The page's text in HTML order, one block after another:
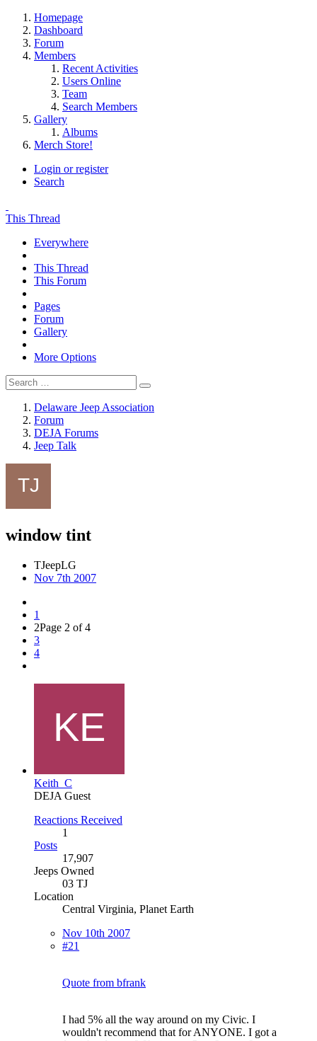
Homepage
Dashboard
Forum
Members
Recent Activities
Users Online
Team
Search Members
Gallery
Albums
Merch Store!
Login or register
Search
This Thread
Everywhere
This Thread
This Forum
Pages
Forum
Gallery
More Options
Delaware Jeep Association
Forum
DEJA Forums
Jeep Talk
window tint
TJeepLG
Nov 7th 2007
1
2Page 2 of 4
3
4
Keith_C
DEJA Guest
Reactions Received
1
Posts
17,907
Jeeps Owned
03 TJ
Location
Central Virginia, Planet Earth
Nov 10th 2007
#21
Quote from bfrank
I had 5% all the way around on my Civic. I
wouldn't recommend that for ANYONE. I got a